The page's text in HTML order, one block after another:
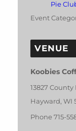
Pie
Event
VENUE
Koobies
13827
Hayward, WI
Phone 715-